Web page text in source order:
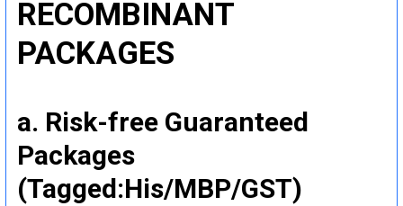
RECOMBINANT
PACKAGES
a. Risk-free Guaranteed
Packages
(Tagged:His/MBP/GST)